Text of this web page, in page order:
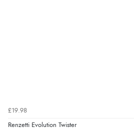
£19.98
Renzetti Evolution Twister